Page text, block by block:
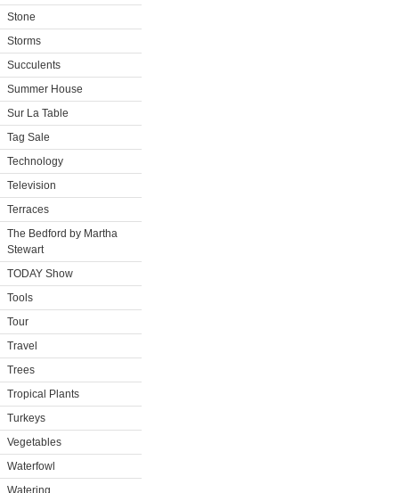
Stone
Storms
Succulents
Summer House
Sur La Table
Tag Sale
Technology
Television
Terraces
The Bedford by Martha
Stewart
TODAY Show
Tools
Tour
Travel
Trees
Tropical Plants
Turkeys
Vegetables
Waterfowl
Watering